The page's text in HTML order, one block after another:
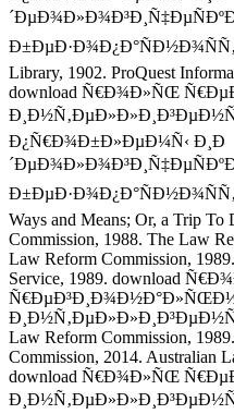
Library, 1902. ProQuest
download Ñ€Ð¾Ð»ÑŒ
Ð¿Ñ€Ð¾Ð±Ð»ÐµÐ¼Ñ‹ Ð¸Ð
Ways and Means; Or, a Trip
Commission, 1988. The Law
Law Reform Commission,
Service, 1989. download
Law Reform Commission,
Commission, 2014. Australian
download Ñ€Ð¾Ð»ÑŒ